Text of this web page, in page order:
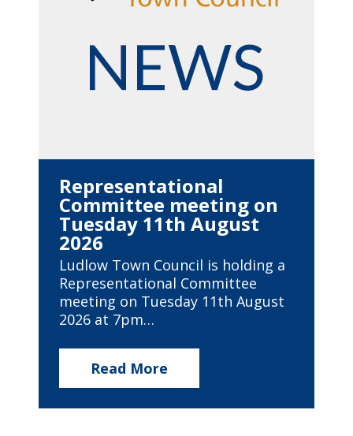
Representational
Committee meeting on
Tuesday 11th August
2026
Ludlow Town Council is holding a
Representational Committee
meeting on Tuesday 11th August
2026 at 7pm…
Read More